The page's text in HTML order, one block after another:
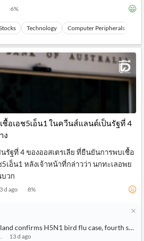
6%
Technology Computer Peripherals
ชื้อเอช5เอ็น1 ในควีนส์แลนด์เป็นรัฐที่ 4
ง
รัฐที่ 4 ของออสเตรเลีย ที่ยืนยันการพบเชื้อ
เอ็น1 หลังเจ้าหน้าที่กล่าวว่า นกทะเลอพย
วก
d ago 8%
confirms H5N1 bird flu case, fourth state
13 d ago